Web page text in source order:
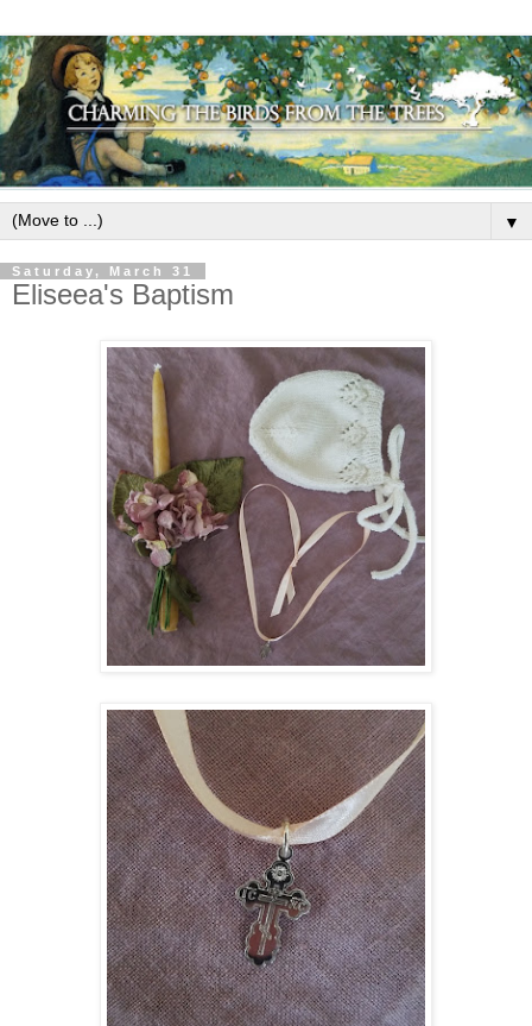
▼
Saturday, March 31
Eliseea's Baptism